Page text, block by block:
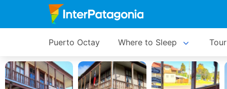
Puerto Octay Where to Sleep